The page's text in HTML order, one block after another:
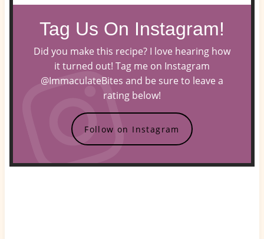
Tag Us On Instagram!
Did you make this recipe? I love hearing how
it turned out! Tag me on Instagram
@ImmaculateBites and be sure to leave a
rating below!
Follow on Instagram